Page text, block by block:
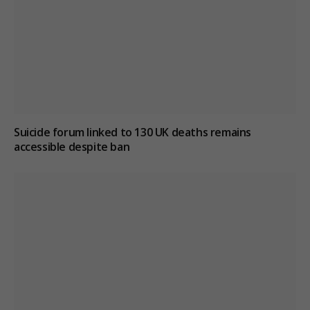
Suicide forum linked to 130 UK deaths remains
accessible despite ban